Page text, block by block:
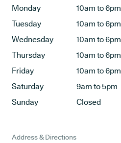
Monday
10am to 6pm
Tuesday
10am to 6pm
Wednesday
10am to 6pm
Thursday
10am to 6pm
Friday
10am to 6pm
Saturday
9am to 5pm
Sunday
Closed
Address & Directions